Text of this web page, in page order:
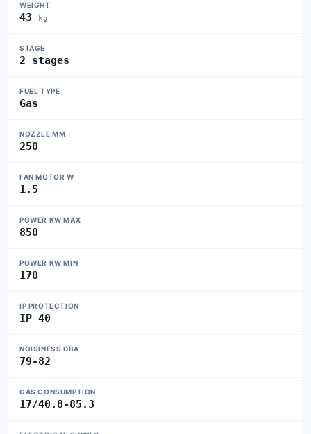
WEIGHT
43 kg
STAGE
2 stages
FUEL TYPE
Gas
NOZZLE MM
250
FAN MOTOR W
1.5
POWER KW MAX
850
POWER KW MIN
170
IP PROTECTION
IP 40
NOISINESS DBA
79-82
GAS CONSUMPTION
17/40.8-85.3